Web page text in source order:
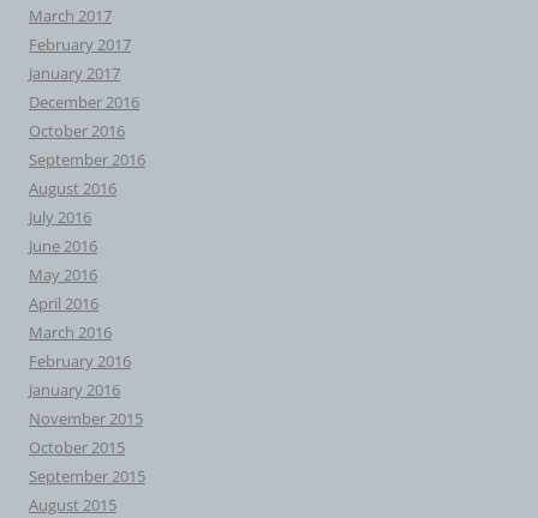
March 2017
February 2017
January 2017
December 2016
October 2016
September 2016
August 2016
July 2016
June 2016
May 2016
April 2016
March 2016
February 2016
January 2016
November 2015
October 2015
September 2015
August 2015